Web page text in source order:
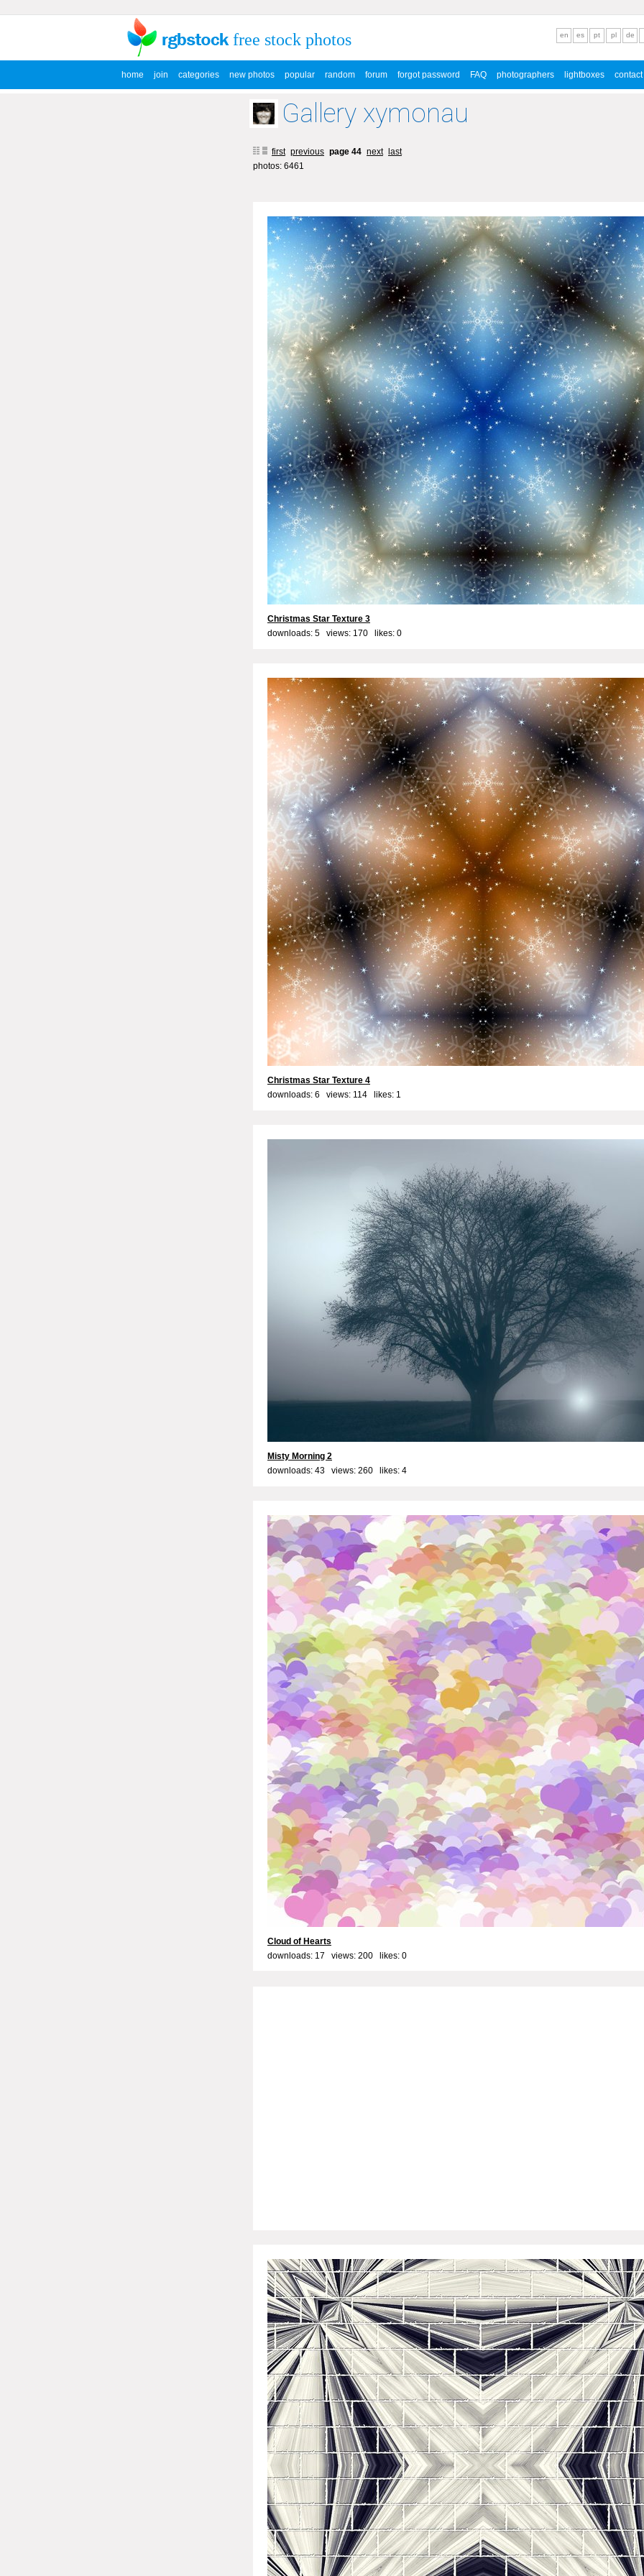
free stock photos
home join categories new photos popular random forum forgot password FAQ photographers lightboxes contact
en es pt pl de
Gallery xymonau
first previous page 44 next
last
photos: 6461
Christmas Star Texture 3
downloads: 5 views: 170 likes: 0
Christmas Star Texture 4
downloads: 6 views: 114 likes: 1
Misty Morning 2
downloads: 43 views: 260 likes: 4
Cloud of Hearts
downloads: 17 views: 200 likes: 0